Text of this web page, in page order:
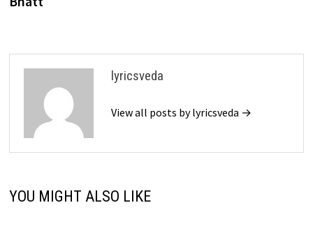
lyricsveda
View all posts by lyricsveda →
YOU MIGHT ALSO LIKE